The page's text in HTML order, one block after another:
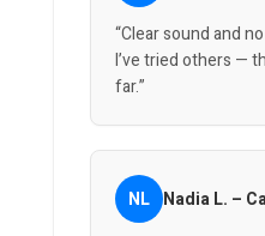
“Clear sound and
I’ve tried others —
far.”
NL Nadia L. –